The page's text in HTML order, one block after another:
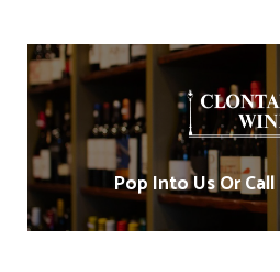
Pop Into Us Or Call